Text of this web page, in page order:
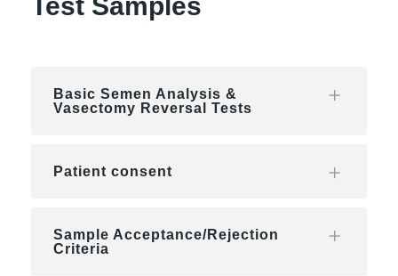
Basic Semen Analysis &
Vasectomy Reversal Tests
Patient consent
Sample Acceptance/Rejection
Criteria